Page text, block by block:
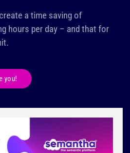
a time saving of
hours per day – and that for
you!